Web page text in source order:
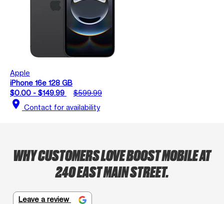
Apple
iPhone 16e 128 GB
$0.00 - $149.99
$599.99
location_on Contact for availability
WHY CUSTOMERS LOVE BOOST MOBILE AT
240 EAST MAIN STREET.
Leave a review